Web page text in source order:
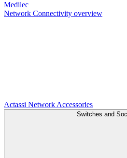
Medilec
Network Connectivity overview
Actassi Network Accessories
Switches and